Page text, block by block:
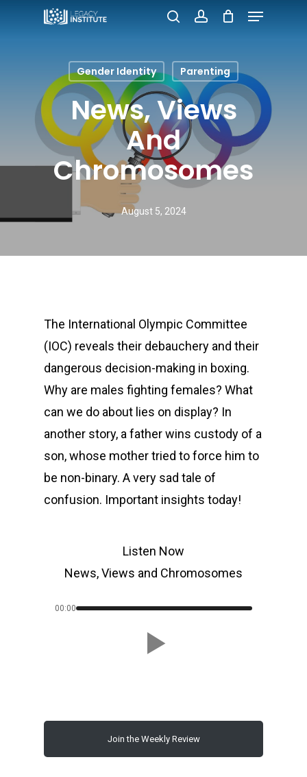
Menu
Gender Identity Parenting
News, Views
And
Chromosomes
August 5, 2024
The International Olympic Committee
(IOC) reveals their debauchery and their
dangerous decision-making in boxing.
Why are males fighting females? What
can we do about lies on display? In
another story, a father wins custody of a
son, whose mother tried to force him to
be non-binary. A very sad tale of
confusion. Important insights today!
Listen Now
News, Views and Chromosomes
00:00
Join the Weekly Review